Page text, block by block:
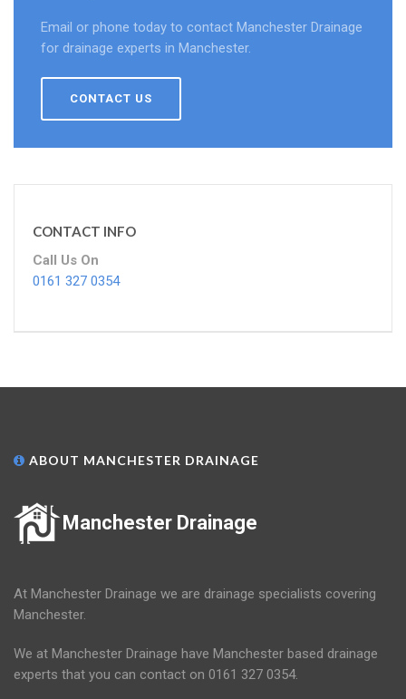
Email or phone today to contact Manchester Drainage
for drainage experts in Manchester.
CONTACT US
CONTACT INFO
Call Us On
0161 327 0354
ABOUT MANCHESTER DRAINAGE
Manchester Drainage
At Manchester Drainage we are drainage specialists covering
Manchester.
We at Manchester Drainage have Manchester based drainage
experts that you can contact on 0161 327 0354.